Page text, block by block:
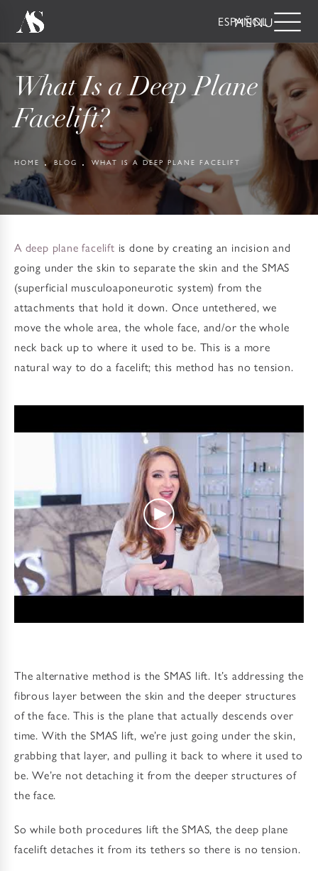
ESPAÑOL
What Is a Deep Plane
Facelift?
HOME BLOG WHAT IS A DEEP PLANE FACELIFT
A deep plane facelift is done by creating an incision and
going under the skin to separate the skin and the SMAS
(superficial musculoaponeurotic system) from the
attachments that hold it down. Once untethered, we
move the whole area, the whole face, and/or the whole
neck back up to where it used to be. This is a more
natural way to do a facelift; this method has no tension.
The alternative method is the SMAS lift. It’s addressing the
fibrous layer between the skin and the deeper structures
of the face. This is the plane that actually descends over
time. With the SMAS lift, we’re just going under the skin,
grabbing that layer, and pulling it back to where it used to
be. We’re not detaching it from the deeper structures of
the face.
So while both procedures lift the SMAS, the deep plane
facelift detaches it from its tethers so there is no tension.